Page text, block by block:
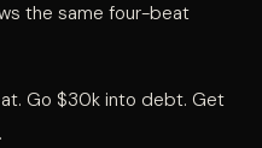
the same four-beat
Go $30k into debt. Get